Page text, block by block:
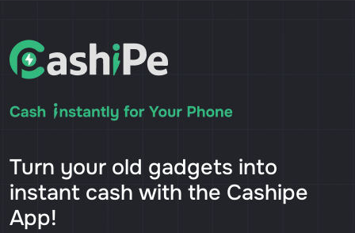
Turn your old gadgets into
instant cash with the Cashipe
App!